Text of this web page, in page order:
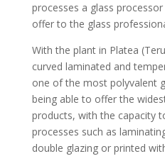
processes a glass
offer to the glass
With the plant in Platea
curved laminated and
one of the most polyvalent
being able to offer the
products, with the capacity
processes such as
double glazing or printed